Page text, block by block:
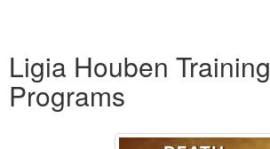
Ligia Houben Training
Programs